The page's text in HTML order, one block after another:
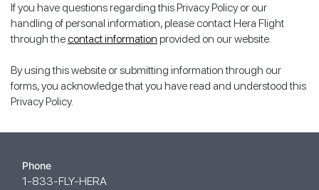
If you have questions regarding this Privacy Policy or our
handling of personal information, please contact Hera Flight
through the contact information provided on our website.
By using this website or submitting information through our
forms, you acknowledge that you have read and understood this
Privacy Policy.
Phone
1-833-FLY-HERA